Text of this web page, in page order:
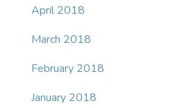
April 2018
March 2018
February 2018
January 2018